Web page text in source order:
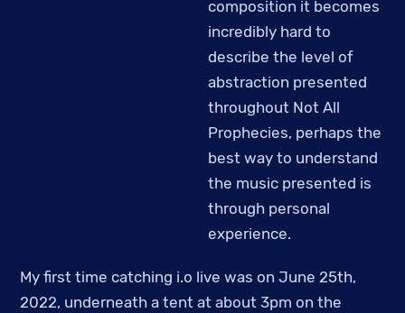
composition it becomes
incredibly hard to
describe the level of
abstraction presented
throughout Not All
Prophecies, perhaps the
best way to understand
the music presented is
through personal
experience.
My first time catching i.o live was on June 25th,
2022, underneath a tent at about 3pm on the